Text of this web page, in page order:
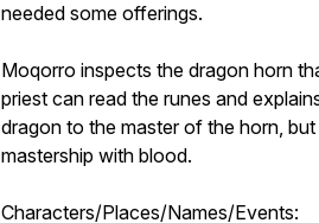
needed some offerings.
Moqorro inspects the dragon horn
priest can read the runes and
dragon to the master of the horn,
mastership with blood.
Characters/Places/Names/Events: